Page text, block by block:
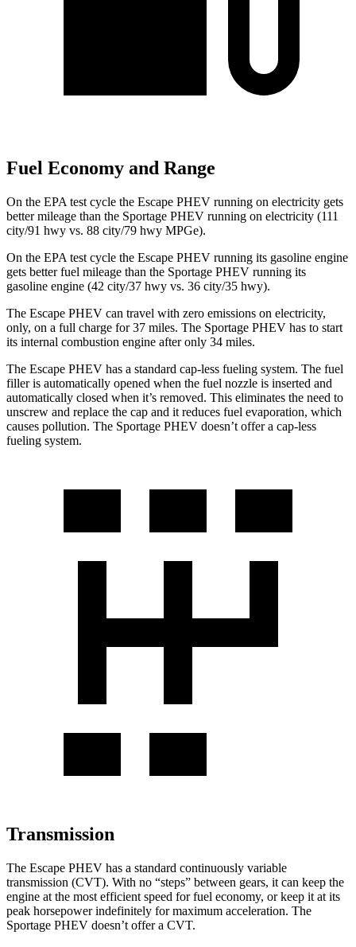
Fuel Economy and Range
On the EPA test cycle the Escape PHEV running on electricity gets
better mileage than the Sportage PHEV running on electricity (111
city/91 hwy vs. 88 city/79 hwy MPGe).
On the EPA test cycle the Escape PHEV running its gasoline engine
gets better fuel mileage than the Sportage PHEV running its
gasoline engine (42 city/37 hwy vs. 36 city/35 hwy).
The Escape PHEV can travel with zero emissions on electricity,
only, on a full charge for 37 miles. The Sportage PHEV has to start
its internal combustion engine after only 34 miles.
The Escape PHEV has a standard cap-less fueling system. The fuel
filler is automatically opened when the fuel nozzle is inserted and
automatically closed when it’s removed. This eliminates the need to
unscrew and replace the cap and it reduces fuel evaporation, which
causes pollution. The Sportage PHEV doesn’t offer a cap-less
fueling system.
Transmission
The Escape PHEV has a standard continuously variable
transmission (CVT). With no “steps” between gears, it can keep the
engine at the most efficient speed for fuel economy, or keep it at its
peak horsepower indefinitely for maximum acceleration. The
Sportage PHEV doesn’t offer a CVT.